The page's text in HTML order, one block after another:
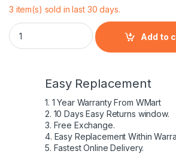
3 item(s) sold in last 30 days.
Lenovo Genuine 6 Cell L09L6Y02
Add to
Easy Replacement
1. 1 Year Warranty From WMart
2. 10 Days Easy Returns window.
3. Free Exchange.
4. Easy Replacement Within
5. Fastest Online Delivery.